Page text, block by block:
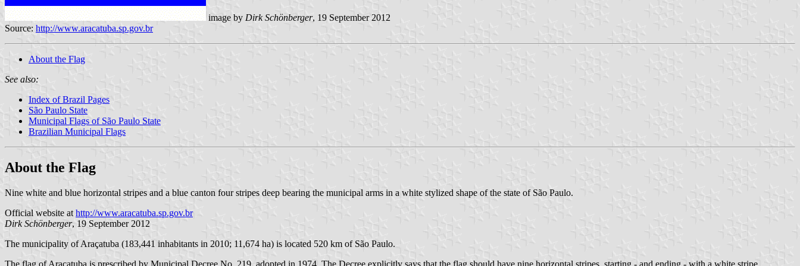
image by Dirk Schönberger, 19 September 2012
Source: http://www.aracatuba.sp.gov.br
About the Flag
See also:
Index of Brazil Pages
São Paulo State
Municipal Flags of São Paulo State
Brazilian Municipal Flags
About the Flag
Nine white and blue horizontal stripes and a blue canton four stripes deep bearing the municipal arms in a white stylized shape of the state of São Paulo.
Official website athttp://www.aracatuba.sp.gov.br
Dirk Schönberger, 19 September 2012
The municipality of Araçatuba (183,441 inhabitants in 2010; 11,674 ha) is located 520 km of São Paulo.
The flag of Araçatuba is prescribed by Municipal Decree No. 219, adopted in 1974. The Decree explicitly says that the flag should have nine horizontal stripes, starting - and ending - with a white stripe.